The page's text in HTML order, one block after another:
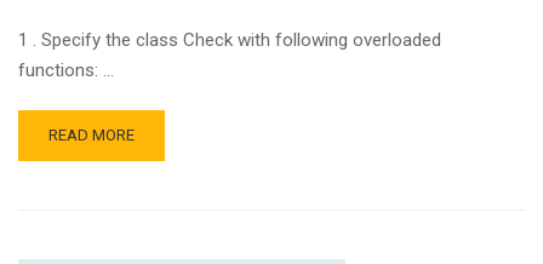
1 . Specify the class Check with following overloaded
functions: …
READ MORE